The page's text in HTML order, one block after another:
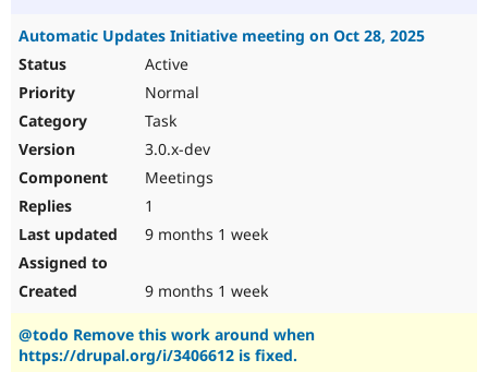
Automatic Updates Initiative meeting on Oct 28, 2025
Active
Normal
Task
3.0.x-dev
Meetings
1
9 months 1 week
9 months 1 week
@todo Remove this work around when
https://drupal.org/i/3406612 is fixed.